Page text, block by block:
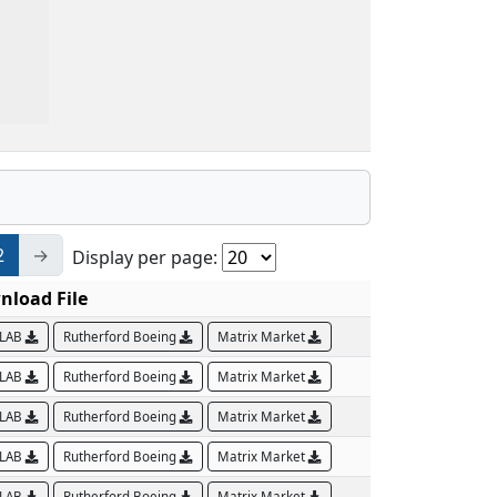
→
Display per page:
File
Rutherford Boeing Matrix Market
Rutherford Boeing Matrix Market
Rutherford Boeing Matrix Market
Rutherford Boeing Matrix Market